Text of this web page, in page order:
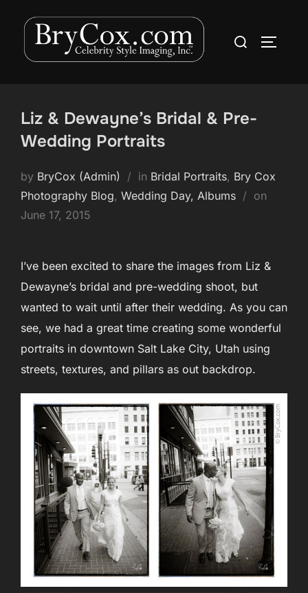
content
Search
Liz & Dewayne’s Bridal & Pre-
Wedding Portraits
by BryCox (Admin) in Bridal Portraits, Bry Cox
Photography Blog, Wedding Day, Albums on
June 17, 2015
I’ve been excited to share the images from Liz &
Dewayne’s bridal and pre-wedding shoot, but
wanted to wait until after their wedding. As you can
see, we had a great time creating some wonderful
portraits in downtown Salt Lake City, Utah using
streets, textures, and pillars as out backdrop.